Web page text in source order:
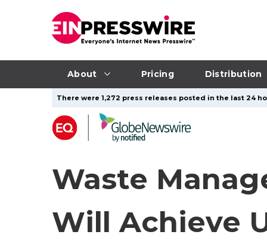
About Pricing Distribution
There were 1,272 press releases posted in the last 24
Waste
Will Achieve